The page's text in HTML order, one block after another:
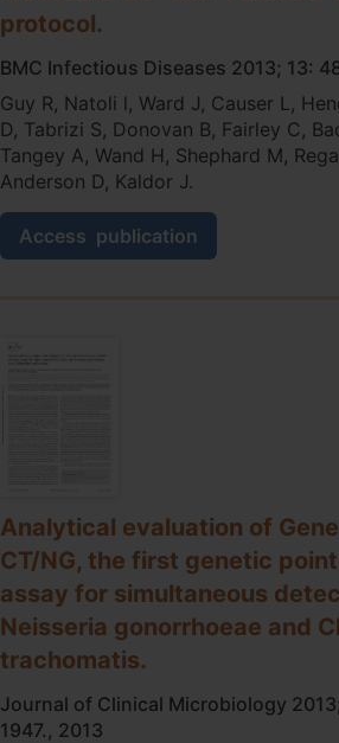
protocol.
BMC Infectious Diseases 2013; 13:
Guy R, Natoli l, Ward J, Causer L,
D, Tabrizi S, Donovan B, Fairley C,
Tangey A, Wand H, Shephard M,
Anderson D, Kaldor J.
Access
A
randomised
care
infections
in
remote
communities:
Test,
Treat
And
the
‘TTANGO’
publication
Analytical evaluation of
CT/NG, the first genetic
assay for simultaneous
Neisseria gonorrhoeae and
trachomatis.
Journal of Clinical Microbiology
1947., 2013